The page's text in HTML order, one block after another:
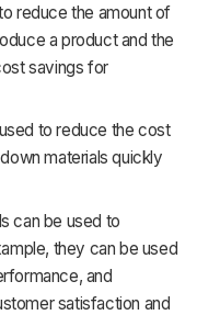
reduce the amount of
a product and the
savings for
to reduce the cost
materials quickly
can be used to
they can be used
and
satisfaction and